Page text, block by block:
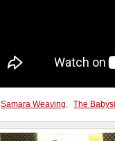
Samara Weaving, The